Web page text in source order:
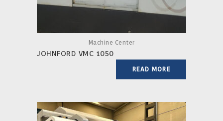
Machine Center
JOHNFORD VMC 1050
READ MORE